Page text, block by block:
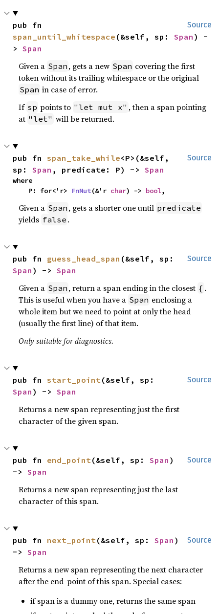
Source
span_until_whitespace (&self, sp: Span ) -
> Span
Given a Span , gets a new Span covering the first
token without its trailing whitespace or the original
Span in case of error.
If sp points to "let mut x" , then a span pointing
at "let" will be returned.
Source
pub fn span_take_while<P>(&self,
sp: Span , predicate: P) -> Span
where
    P: for<'r>
FnMut(&'r char) -> bool,
Given a Span , gets a shorter one until predicate
yields false .
Source
pub fn guess_head_span
Span ) -> Span
Given a Span , return a span ending in the closest { .
This is useful when you have a Span enclosing a
whole item but we need to point at only the head
(usually the first line) of that item.
Only suitable for diagnostics.
Source
pub fn start_point
Span ) -> Span
Returns a new span representing just the first
character of the given span.
Source
pub fn end_point (&self, sp: Span )
-> Span
Returns a new span representing just the last
character of this span.
Source
pub fn next_point (&self, sp: Span )
-> Span
Returns a new span representing the next character
after the end-point of this span. Special cases:
if span is a dummy one, returns the same span